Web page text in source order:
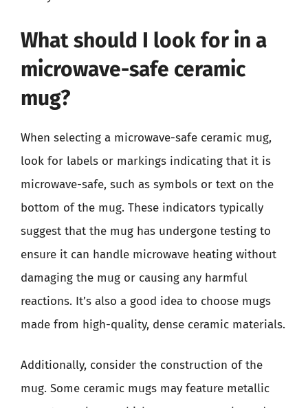
What should I look for in a
microwave-safe ceramic
mug?
When selecting a microwave-safe ceramic mug,
look for labels or markings indicating that it is
microwave-safe, such as symbols or text on the
bottom of the mug. These indicators typically
suggest that the mug has undergone testing to
ensure it can handle microwave heating without
damaging the mug or causing any harmful
reactions. It’s also a good idea to choose mugs
made from high-quality, dense ceramic materials.
Additionally, consider the construction of the
mug. Some ceramic mugs may feature metallic